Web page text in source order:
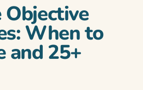
Objective
When to
and 25+